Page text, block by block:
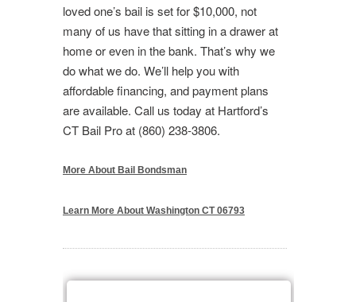
loved one’s bail is set for $10,000, not
many of us have that sitting in a drawer at
home or even in the bank. That’s why we
do what we do. We’ll help you with
affordable financing, and payment plans
are available. Call us today at Hartford’s
CT Bail Pro at (860) 238-3806.
More About Bail Bondsman
Learn More About Washington CT 06793